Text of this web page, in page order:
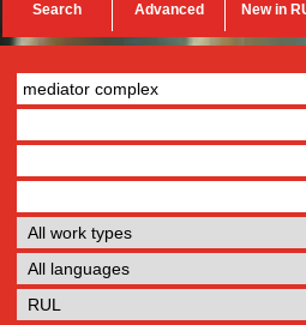
Search Advanced New in